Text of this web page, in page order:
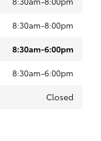
8:30am-8:00pm
8:30am-6:00pm
8:30am-6:00pm
Closed